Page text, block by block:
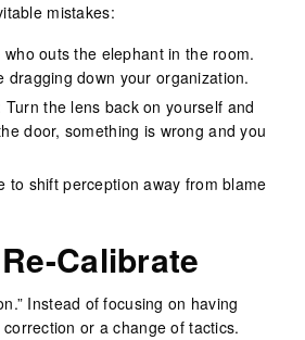
mistakes:
outs the elephant in the room.
dragging down your organization.
the lens back on yourself and
door, something is wrong and you
to shift perception away from blame
Calibrate
Instead of focusing on having
or a change of tactics.